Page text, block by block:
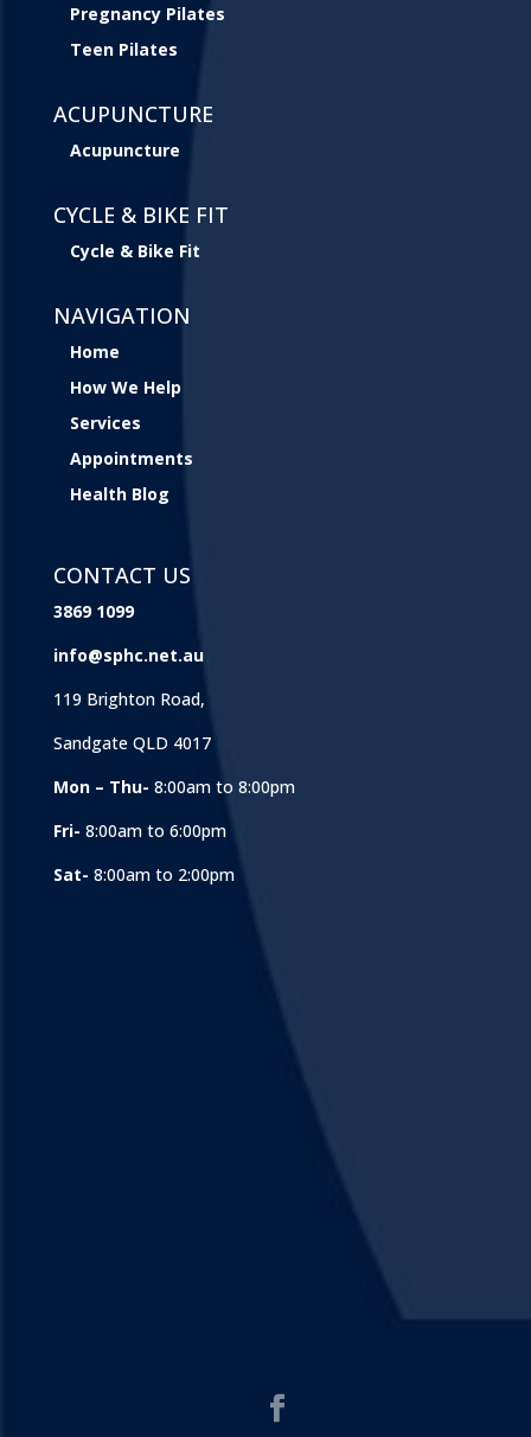
Pregnancy Pilates
Teen Pilates
ACUPUNCTURE
Acupuncture
CYCLE & BIKE FIT
Cycle & Bike Fit
NAVIGATION
Home
How We Help
Services
Appointments
Health Blog
CONTACT US
3869 1099
info@sphc.net.au
119 Brighton Road,
Sandgate QLD 4017
Mon – Thu- 8:00am to 8:00pm
Fri- 8:00am to 6:00pm
Sat- 8:00am to 2:00pm